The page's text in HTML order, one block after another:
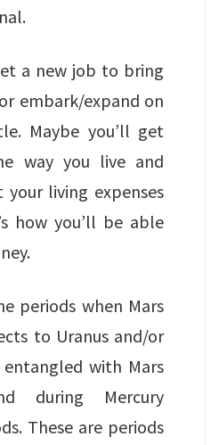
a new job to bring
embark/expand on
Maybe you’ll get
way you live and
your living expenses
how you’ll be able
periods when Mars
to Uranus and/or
entangled with Mars
during Mercury
These are periods